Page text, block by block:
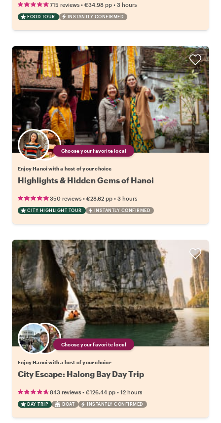
715 reviews • €34.98 pp • 3 hours
FOOD TOUR INSTANTLY CONFIRMED
Choose your favorite local
Enjoy Hanoi with a host of your choice
Highlights & Hidden Gems of Hanoi
350 reviews • €28.62 pp • 3 hours
CITY HIGHLIGHT TOUR INSTANTLY CONFIRMED
Choose your favorite local
Enjoy Hanoi with a host of your choice
City Escape: Halong Bay Day Trip
843 reviews • €126.44 pp • 12 hours
DAY TRIP BOAT INSTANTLY CONFIRMED